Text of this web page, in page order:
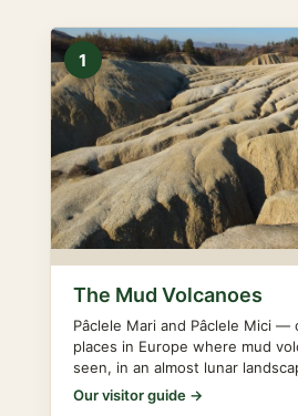
1
The Mud Volcanoes
Pâclele Mari and Pâclele Mici
places in Europe where mud
seen, in an almost lunar
Our visitor guide →